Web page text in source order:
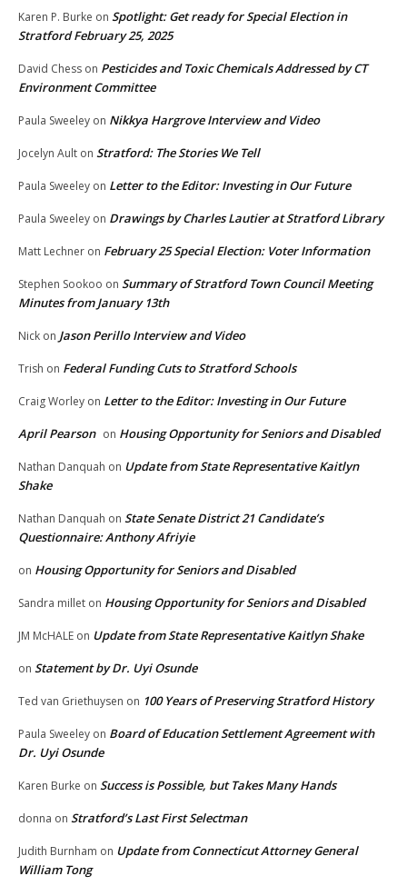
Karen P. Burke on Spotlight: Get ready for Special Election in
Stratford February 25, 2025
David Chess on Pesticides and Toxic Chemicals Addressed by CT
Environment Committee
Paula Sweeley on Nikkya Hargrove Interview and Video
Jocelyn Ault on Stratford: The Stories We Tell
Paula Sweeley on Letter to the Editor: Investing in Our Future
Paula Sweeley on Drawings by Charles Lautier at Stratford Library
Matt Lechner on February 25 Special Election: Voter Information
Stephen Sookoo on Summary of Stratford Town Council Meeting
Minutes from January 13th
Nick on Jason Perillo Interview and Video
Trish on Federal Funding Cuts to Stratford Schools
Craig Worley on Letter to the Editor: Investing in Our Future
April Pearson on Housing Opportunity for Seniors and Disabled
Nathan Danquah on Update from State Representative Kaitlyn
Shake
Nathan Danquah on State Senate District 21 Candidate’s
Questionnaire: Anthony Afriyie
on Housing Opportunity for Seniors and Disabled
Sandra millet on Housing Opportunity for Seniors and Disabled
JM McHALE on Update from State Representative Kaitlyn Shake
on Statement by Dr. Uyi Osunde
Ted van Griethuysen on 100 Years of Preserving Stratford History
Paula Sweeley on Board of Education Settlement Agreement with
Dr. Uyi Osunde
Karen Burke on Success is Possible, but Takes Many Hands
donna on Stratford’s Last First Selectman
Judith Burnham on Update from Connecticut Attorney General
William Tong